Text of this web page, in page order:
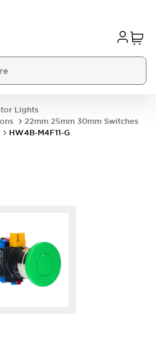
Lights
22mm 25mm 30mm Switches
HW4B-M4F11-G